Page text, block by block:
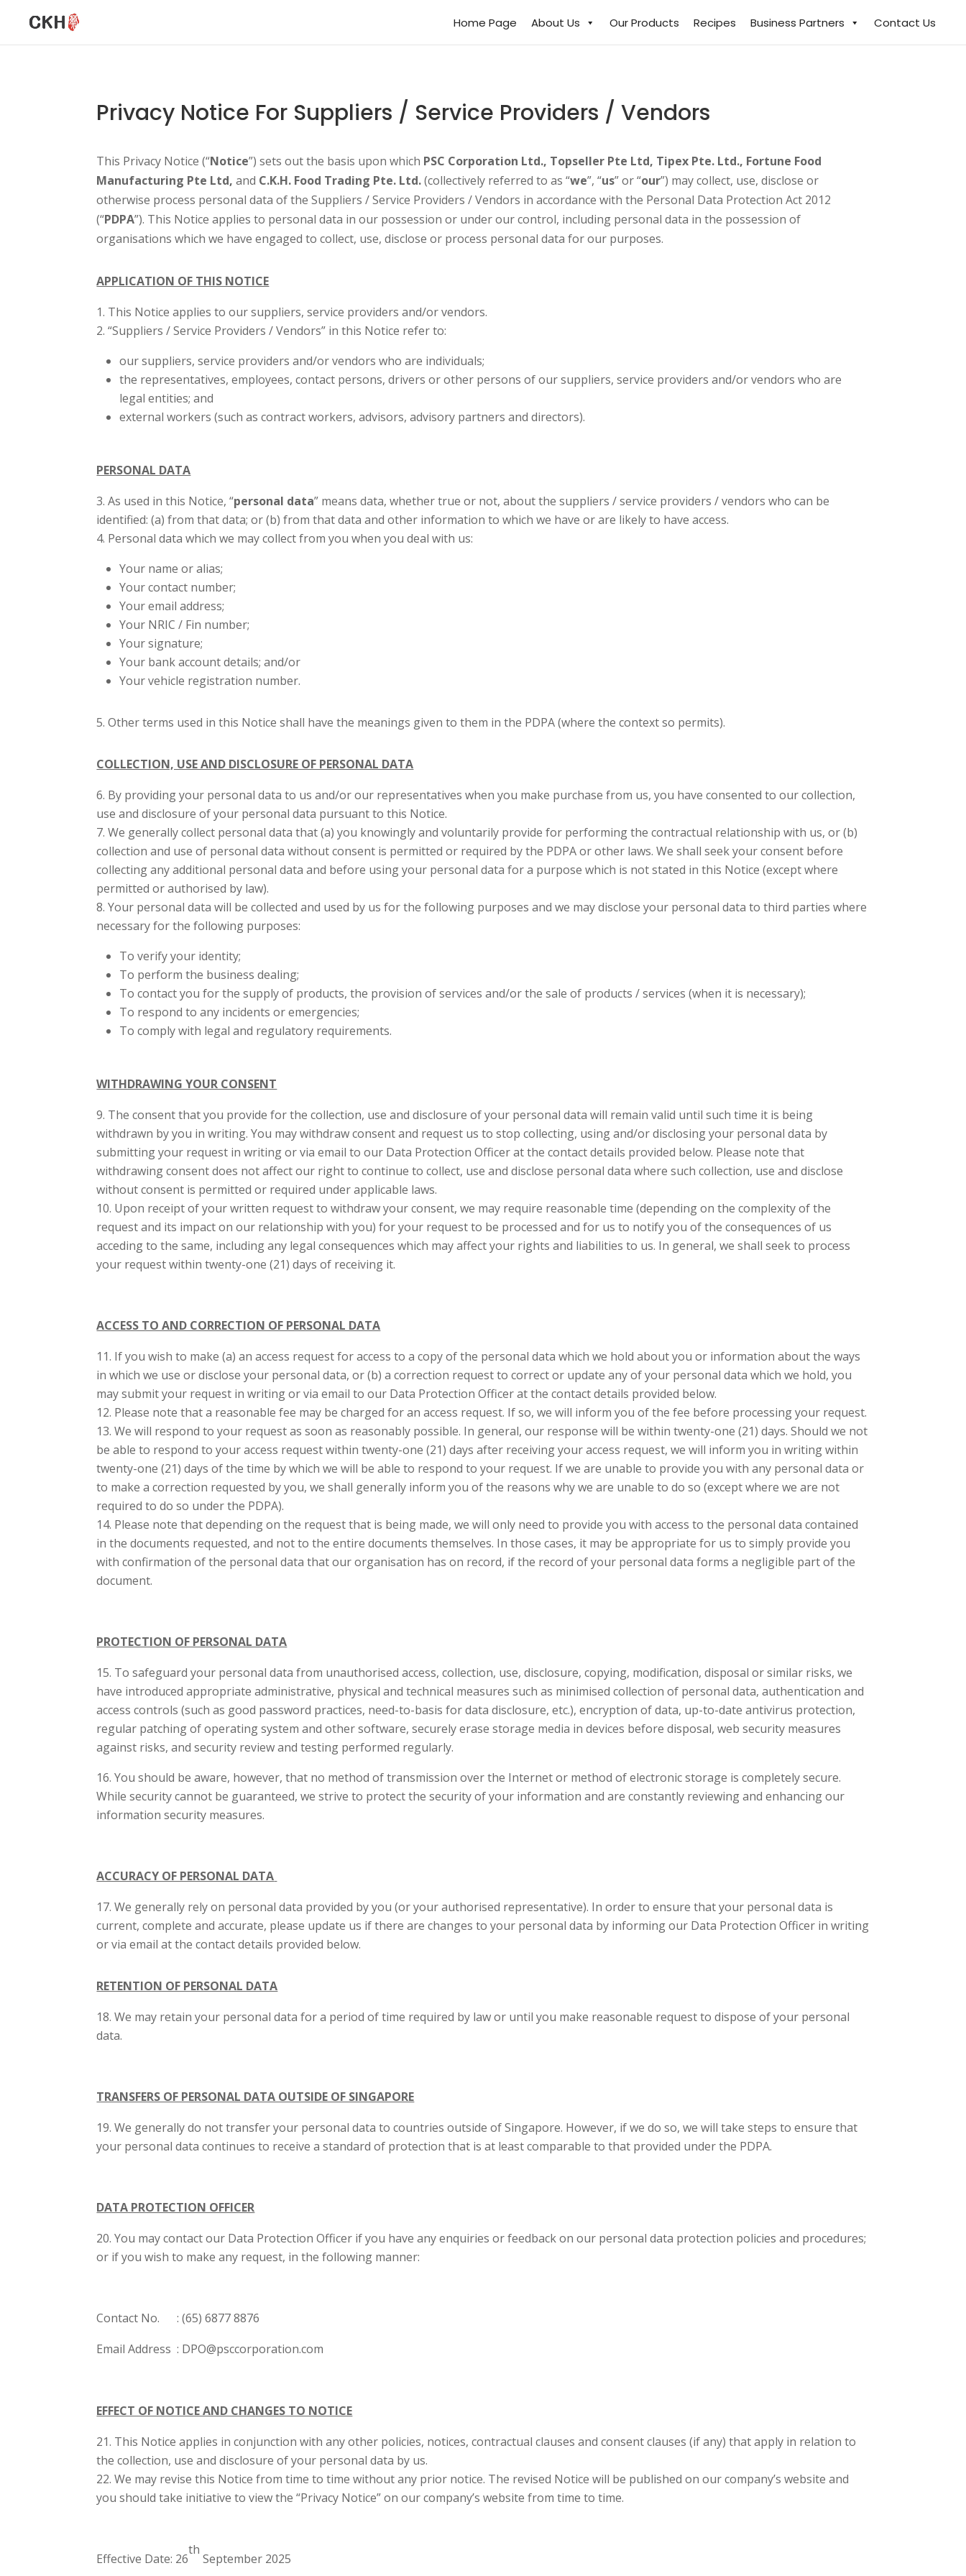
Home Page About Us Our Products Recipes Business Partners Contact Us
Privacy Notice For Suppliers / Service Providers / Vendors
This Privacy Notice (“Notice”) sets out the basis upon which PSC Corporation Ltd., Topseller Pte Ltd, Tipex Pte. Ltd., Fortune Food
Manufacturing Pte Ltd,and C.K.H. Food Trading Pte. Ltd.(collectively referred to as “we”, “us” or “our”) may collect, use, disclose or
otherwise process personal data of the Suppliers / Service Providers / Vendors in accordance with the Personal Data Protection Act 2012
(“PDPA”). This Notice applies to personal data in our possession or under our control, including personal data in the possession of
organisations which we have engaged to collect, use, disclose or process personal data for our purposes.
APPLICATION OF THIS NOTICE
This Notice applies to our suppliers, service providers and/or vendors.
“Suppliers / Service Providers / Vendors” in this Notice refer to:
our suppliers, service providers and/or vendors who are individuals;
the representatives, employees, contact persons, drivers or other persons of our suppliers, service providers and/or vendors who are
legal entities; and
external workers (such as contract workers, advisors, advisory partners and directors).
PERSONAL DATA
As used in this Notice, “personal data” means data, whether true or not, about the suppliers / service providers / vendors who can be
identified: (a) from that data; or (b) from that data and other information to which we have or are likely to have access.
Personal data which we may collect from you when you deal with us:
Your name or alias;
Your contact number;
Your email address;
Your NRIC / Fin number;
Your signature;
Your bank account details; and/or
Your vehicle registration number.
Other terms used in this Notice shall have the meanings given to them in the PDPA (where the context so permits).
COLLECTION, USE AND DISCLOSURE OF PERSONAL DATA
By providing your personal data to us and/or our representatives when you make purchase from us, you have consented to our collection,
use and disclosure of your personal data pursuant to this Notice.
We generally collect personal data that (a) you knowingly and voluntarily provide for performing the contractual relationship with us, or (b)
collection and use of personal data without consent is permitted or required by the PDPA or other laws. We shall seek your consent before
collecting any additional personal data and before using your personal data for a purpose which is not stated in this Notice (except where
permitted or authorised by law).
Your personal data will be collected and used by us for the following purposes and we may disclose your personal data to third parties where
necessary for the following purposes:
To verify your identity;
To perform the business dealing;
To contact you for the supply of products, the provision of services and/or the sale of products / services (when it is necessary);
To respond to any incidents or emergencies;
To comply with legal and regulatory requirements.
WITHDRAWING YOUR CONSENT
The consent that you provide for the collection, use and disclosure of your personal data will remain valid until such time it is being
withdrawn by you in writing. You may withdraw consent and request us to stop collecting, using and/or disclosing your personal data by
submitting your request in writing or via email to our Data Protection Officer at the contact details provided below. Please note that
withdrawing consent does not affect our right to continue to collect, use and disclose personal data where such collection, use and disclose
without consent is permitted or required under applicable laws.
Upon receipt of your written request to withdraw your consent, we may require reasonable time (depending on the complexity of the
request and its impact on our relationship with you) for your request to be processed and for us to notify you of the consequences of us
acceding to the same, including any legal consequences which may affect your rights and liabilities to us. In general, we shall seek to process
your request within twenty-one (21) days of receiving it.
ACCESS TO AND CORRECTION OF PERSONAL DATA
If you wish to make (a) an access request for access to a copy of the personal data which we hold about you or information about the ways
in which we use or disclose your personal data, or (b) a correction request to correct or update any of your personal data which we hold, you
may submit your request in writing or via email to our Data Protection Officer at the contact details provided below.
Please note that a reasonable fee may be charged for an access request. If so, we will inform you of the fee before processing your request.
We will respond to your request as soon as reasonably possible. In general, our response will be within twenty-one (21) days. Should we not
be able to respond to your access request within twenty-one (21) days after receiving your access request, we will inform you in writing within
twenty-one (21) days of the time by which we will be able to respond to your request. If we are unable to provide you with any personal data or
to make a correction requested by you, we shall generally inform you of the reasons why we are unable to do so (except where we are not
required to do so under the PDPA).
Please note that depending on the request that is being made, we will only need to provide you with access to the personal data contained
in the documents requested, and not to the entire documents themselves. In those cases, it may be appropriate for us to simply provide you
with confirmation of the personal data that our organisation has on record, if the record of your personal data forms a negligible part of the
document.
PROTECTION OF PERSONAL DATA
To safeguard your personal data from unauthorised access, collection, use, disclosure, copying, modification, disposal or similar risks, we
have introduced appropriate administrative, physical and technical measures such as minimised collection of personal data, authentication and
access controls (such as good password practices, need-to-basis for data disclosure, etc.), encryption of data, up-to-date antivirus protection,
regular patching of operating system and other software, securely erase storage media in devices before disposal, web security measures
against risks, and security review and testing performed regularly.
You should be aware, however, that no method of transmission over the Internet or method of electronic storage is completely secure.
While security cannot be guaranteed, we strive to protect the security of your information and are constantly reviewing and enhancing our
information security measures.
ACCURACY OF PERSONAL DATA
We generally rely on personal data provided by you (or your authorised representative). In order to ensure that your personal data is
current, complete and accurate, please update us if there are changes to your personal data by informing our Data Protection Officer in writing
or via email at the contact details provided below.
RETENTION OF PERSONAL DATA
We may retain your personal data for a period of time required by law or until you make reasonable request to dispose of your personal
data.
TRANSFERS OF PERSONAL DATA OUTSIDE OF SINGAPORE
We generally do not transfer your personal data to countries outside of Singapore. However, if we do so, we will take steps to ensure that
your personal data continues to receive a standard of protection that is at least comparable to that provided under the PDPA.
DATA PROTECTION OFFICER
You may contact our Data Protection Officer if you have any enquiries or feedback on our personal data protection policies and procedures;
or if you wish to make any request, in the following manner:
Contact No. : (65) 6877 8876
Email Address : DPO@psccorporation.com
EFFECT OF NOTICE AND CHANGES TO NOTICE
This Notice applies in conjunction with any other policies, notices, contractual clauses and consent clauses (if any) that apply in relation to
the collection, use and disclosure of your personal data by us.
We may revise this Notice from time to time without any prior notice. The revised Notice will be published on our company’s website and
you should take initiative to view the “Privacy Notice” on our company’s website from time to time.
Effective Date: 26
th
September 2025